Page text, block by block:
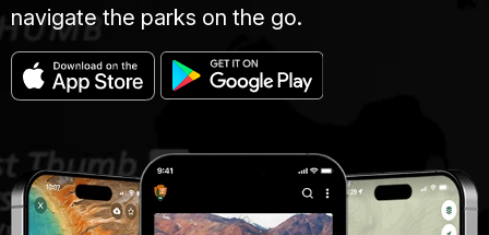
navigate the parks on the go.